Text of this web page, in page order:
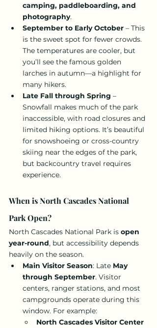
camping, paddleboarding, and
photography.
September to Early October – This
is the sweet spot for fewer crowds.
The temperatures are cooler, but
you’ll see the famous golden
larches in autumn—a highlight for
many hikers.
Late Fall through Spring –
Snowfall makes much of the park
inaccessible, with road closures and
limited hiking options. It’s beautiful
for snowshoeing or cross-country
skiing near the edges of the park,
but backcountry travel requires
experience.
When is North Cascades National
Park Open?
North Cascades National Park is open
year-round, but accessibility depends
heavily on the season.
Main Visitor Season: Late May
through September. Visitor
centers, ranger stations, and most
campgrounds operate during this
window. For example:
North Cascades Visitor Center